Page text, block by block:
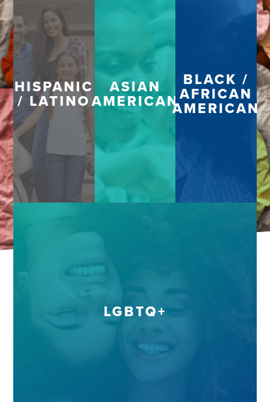
HISPANIC
/ LATINO
ASIAN
AMERICAN
BLACK /
AFRICAN
AMERICAN
LGBTQ+